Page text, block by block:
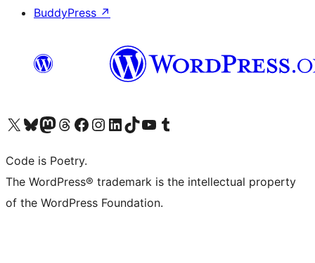
BuddyPress ↗
Visit our X (formerly Twitter) account
Visit our Bluesky account
Visit our Mastodon account
Visit our Threads account
Visit our Facebook page
Visit our Instagram account
Visit our LinkedIn account
Visit our TikTok account
Visit our YouTube channel
Visit our Tumblr account
Code is Poetry.
The WordPress® trademark is the intellectual property
of the WordPress Foundation.